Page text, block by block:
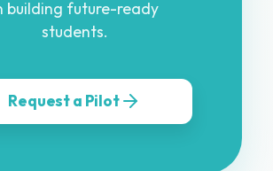
building future-ready
students.
Request a Pilot